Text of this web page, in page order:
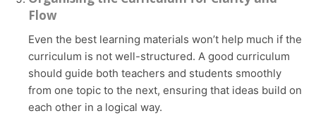
Flow
Even the best learning materials won’t help much if the
curriculum is not well-structured. A good curriculum
should guide both teachers and students smoothly
from one topic to the next, ensuring that ideas build on
each other in a logical way.